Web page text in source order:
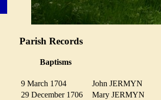
Parish Records
Baptisms
9 March 1704 John JERMYN
29 December 1706
Mary JERMYN